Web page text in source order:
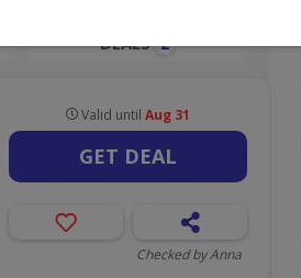
DEALS 2
Valid untilAug 31
GET DEAL
Checked by Anna